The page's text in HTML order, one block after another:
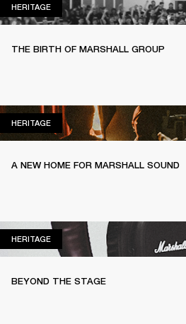
HERITAGEHERITAGE
THE BIRTH OF MARSHALL GROUP
HERITAGEHERITAGE
A NEW HOME FOR MARSHALL SOUND
HERITAGEHERITAGE
BEYOND THE STAGE